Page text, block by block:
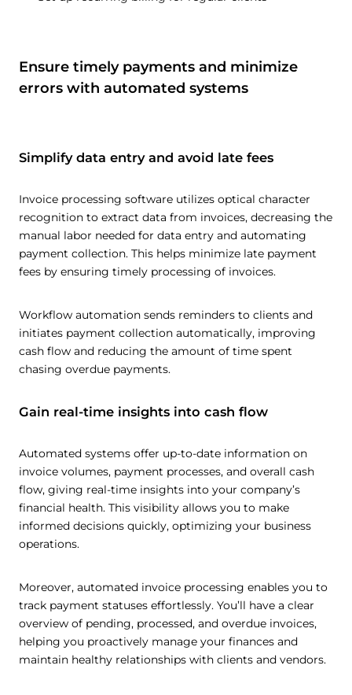
Ensure timely payments and minimize
errors with automated systems
Simplify data entry and avoid late fees
Invoice processing software utilizes optical character
recognition to extract data from invoices, decreasing the
manual labor needed for data entry and automating
payment collection. This helps minimize late payment
fees by ensuring timely processing of invoices.
Workflow automation sends reminders to clients and
initiates payment collection automatically, improving
cash flow and reducing the amount of time spent
chasing overdue payments.
Gain real-time insights into cash flow
Automated systems offer up-to-date information on
invoice volumes, payment processes, and overall cash
flow, giving real-time insights into your company’s
financial health. This visibility allows you to make
informed decisions quickly, optimizing your business
operations.
Moreover, automated invoice processing enables you to
track payment statuses effortlessly. You’ll have a clear
overview of pending, processed, and overdue invoices,
helping you proactively manage your finances and
maintain healthy relationships with clients and vendors.